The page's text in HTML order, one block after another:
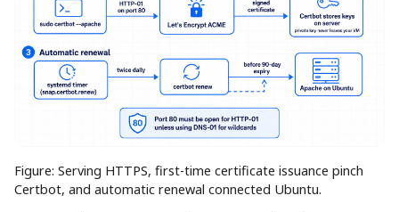
Figure: Serving HTTPS, first-time certificate issuance pinch
Certbot, and automatic renewal connected Ubuntu.